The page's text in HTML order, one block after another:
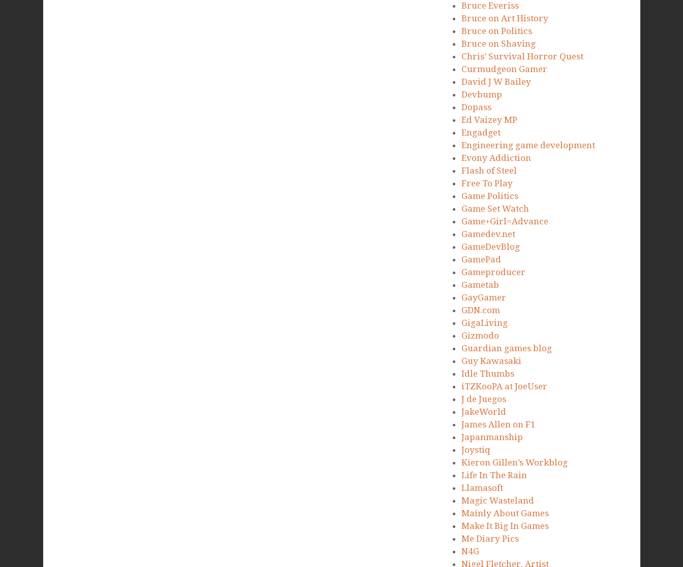
Bruce Everiss
Bruce on Art History
Bruce on Politics
Bruce on Shaving
Chris’ Survival Horror Quest
Curmudgeon Gamer
David J W Bailey
Devbump
Dopass
Ed Vaizey MP
Engadget
Engineering game development
Evony Addiction
Flash of Steel
Free To Play
Game Politics
Game Set Watch
Game+Girl=Advance
Gamedev.net
GameDevBlog
GamePad
Gameproducer
Gametab
GayGamer
GDN.com
GigaLiving
Gizmodo
Guardian games blog
Guy Kawasaki
Idle Thumbs
iTZKooPA at JoeUser
J de Juegos
JakeWorld
James Allen on F1
Japanmanship
Joystiq
Kieron Gillen’s Workblog
Life In The Rain
Llamasoft
Magic Wasteland
Mainly About Games
Make It Big In Games
Me Diary Pics
N4G
Nigel Fletcher. Artist